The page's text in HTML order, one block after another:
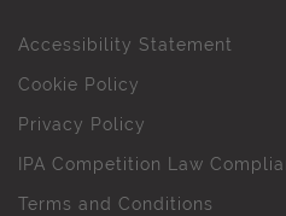
Accessibility Statement
Cookie Policy
Privacy Policy
IPA Competition Law
Terms and Conditions